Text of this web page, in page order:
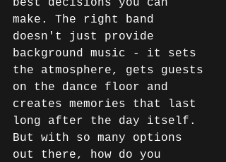
best decisions you can
make. The right band
doesn't just provide
background music - it sets
the atmosphere, gets guests
on the dance floor and
creates memories that last
long after the day itself.
But with so many options
out there, how do you